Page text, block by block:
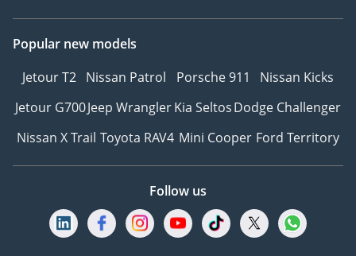
Popular new models
Jetour T2 Nissan Patrol Porsche 911
Nissan Kicks
Jetour G700Jeep WranglerKia SeltosDodge Challenger
Nissan X Trail Toyota RAV4 Mini Cooper Ford Territory
Follow us